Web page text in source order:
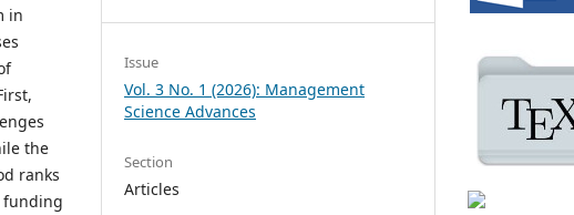
in
the
ranks
funding
Issue
Vol. 3 No. 1 (2026): Management
Science Advances
Section
Articles